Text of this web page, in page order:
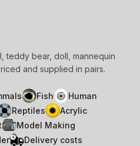
teddy bear, doll, mannequin
and supplied in pairs.
Fish
Human
Reptiles
Acrylic
Model Making
Delivery costs